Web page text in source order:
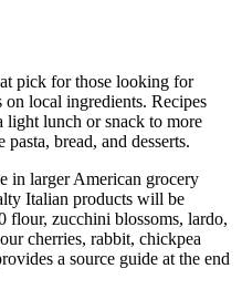
pick for those looking for
local ingredients. Recipes
light lunch or snack to more
bread, and desserts.
in larger American grocery
Italian products will be
flour, zucchini blossoms, lardo,
cherries, rabbit, chickpea
a source guide at the end